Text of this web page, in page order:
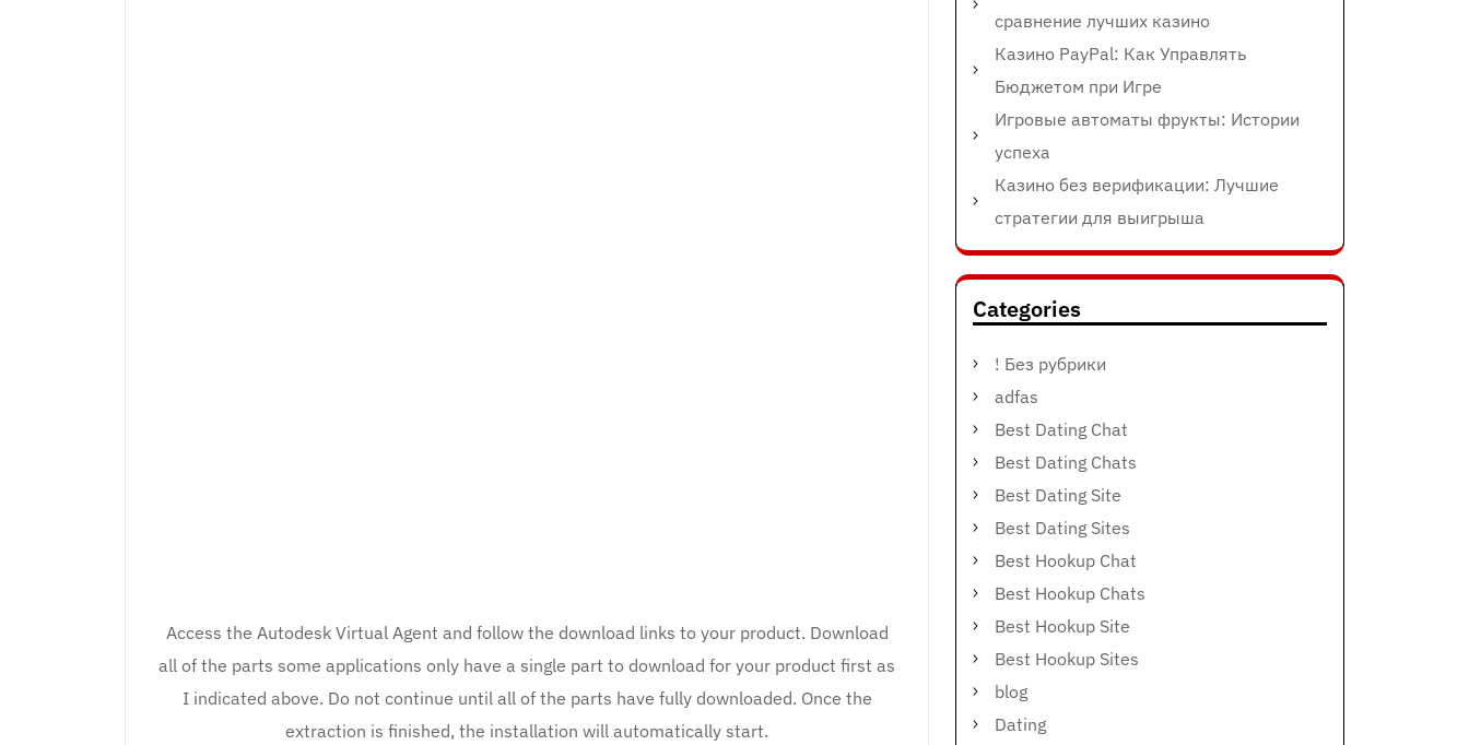
Access the Autodesk Virtual Agent and follow the download links to your product. Download
all of the parts some applications only have a single part to download for your product first as
I indicated above. Do not continue until all of the parts have fully downloaded. Once the
extraction is finished, the installation will automatically start.
сравнение лучших казино
Казино PayPal: Как Управлять
Бюджетом при Игре
Игровые автоматы фрукты: Истории
успеха
Казино без верификации: Лучшие
стратегии для выигрыша
Categories
! Без рубрики
adfas
Best Dating Chat
Best Dating Chats
Best Dating Site
Best Dating Sites
Best Hookup Chat
Best Hookup Chats
Best Hookup Site
Best Hookup Sites
blog
Dating